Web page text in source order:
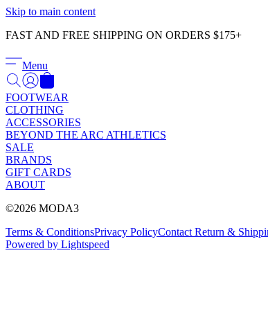
Skip to main content
FAST AND FREE SHIPPING ON ORDERS $175+
Menu
FOOTWEAR
CLOTHING
ACCESSORIES
BEYOND THE ARC ATHLETICS
SALE
BRANDS
GIFT CARDS
ABOUT
©2026 MODA3
Terms & ConditionsPrivacy PolicyContact Return &
Powered by Lightspeed